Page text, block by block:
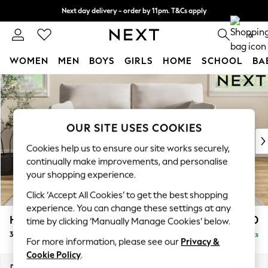
Skip to Main Content
Next day delivery - order by 11pm. T&Cs apply
Split the cost with pay in 3. Find out more 0
WOMEN MEN BOYS GIRLS HOME SCHOOL
For You
WOMEN
New In & Trending
New: This Week
Top Picks
Trending on Social
Polka Dots
Summer Textures
Blues & Chambrays
Chocolate Brown
Linen Collection
Summer Whites
Hartley Highback Relaxed Sit £1,450
3 Seater Sofa Delivered in 8 Weeks
OUR SITE USES COOKIES
Cookies help us to ensure our site works securely,
continually make improvements, and personalise
your shopping experience.
Click ‘Accept All Cookies’ to get the best shopping
experience. You can change these settings at any
time by clicking ‘Manually Manage Cookies’ below.
For more information, please see our Privacy &
Cookie Policy.